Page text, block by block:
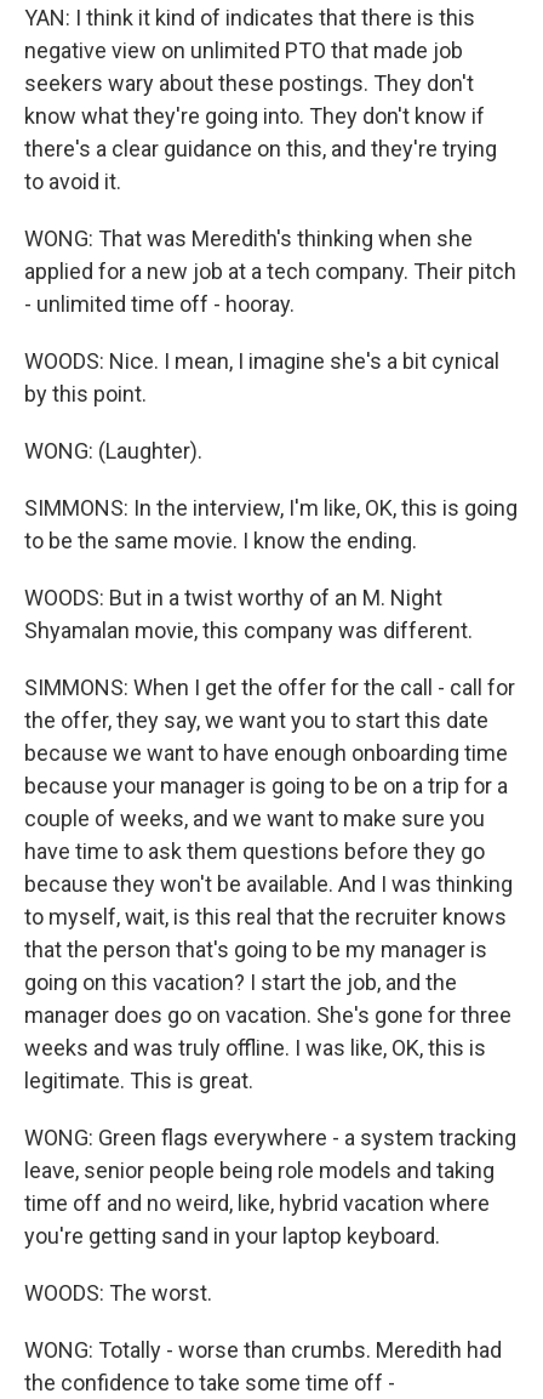
YAN: I think it kind of indicates that there is this
negative view on unlimited PTO that made job
seekers wary about these postings. They don't
know what they're going into. They don't know if
there's a clear guidance on this, and they're trying
to avoid it.
WONG: That was Meredith's thinking when she
applied for a new job at a tech company. Their pitch
- unlimited time off - hooray.
WOODS: Nice. I mean, I imagine she's a bit cynical
by this point.
WONG: (Laughter).
SIMMONS: In the interview, I'm like, OK, this is going
to be the same movie. I know the ending.
WOODS: But in a twist worthy of an M. Night
Shyamalan movie, this company was different.
SIMMONS: When I get the offer for the call - call for
the offer, they say, we want you to start this date
because we want to have enough onboarding time
because your manager is going to be on a trip for a
couple of weeks, and we want to make sure you
have time to ask them questions before they go
because they won't be available. And I was thinking
to myself, wait, is this real that the recruiter knows
that the person that's going to be my manager is
going on this vacation? I start the job, and the
manager does go on vacation. She's gone for three
weeks and was truly offline. I was like, OK, this is
legitimate. This is great.
WONG: Green flags everywhere - a system tracking
leave, senior people being role models and taking
time off and no weird, like, hybrid vacation where
you're getting sand in your laptop keyboard.
WOODS: The worst.
WONG: Totally - worse than crumbs. Meredith had
the confidence to take some time off -